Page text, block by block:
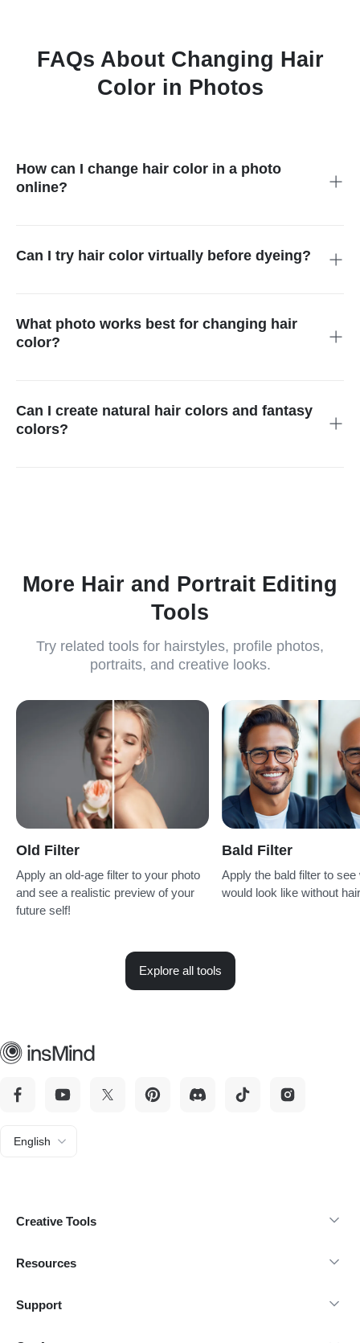
FAQs About Changing Hair
Color in Photos
How can I change hair color in a photo
online?
before downloading.
Can I try hair color virtually before dyeing?
or outfit.
What photo works best for changing hair
color?
can make the selection harder.
Can I create natural hair colors and fantasy
colors?
More Hair and Portrait Editing
Tools
Try related tools for hairstyles, profile photos,
portraits, and creative looks.
Old Filter
Apply an old-age filter to your photo
and see a realistic preview of your
future self!
Bald Filter
Apply the bald filter to see
would look like without
Explore all tools
English
Creative Tools
Resources
Support